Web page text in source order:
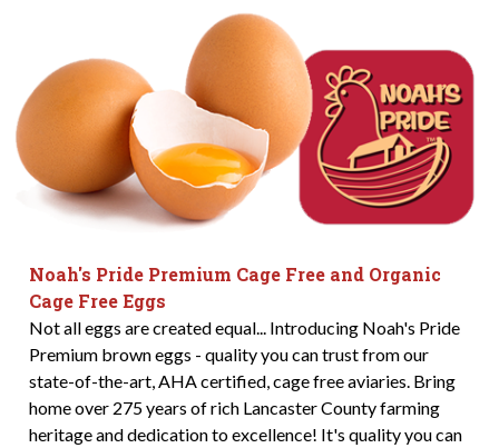
Noah's Pride Premium Cage Free and Organic
Cage Free Eggs
Not all eggs are created equal... Introducing Noah's Pride
Premium brown eggs - quality you can trust from our
state-of-the-art, AHA certified, cage free aviaries. Bring
home over 275 years of rich Lancaster County farming
heritage and dedication to excellence! It's quality you can